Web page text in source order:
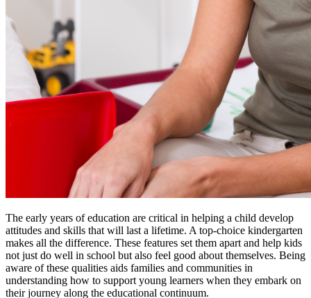
The early years of education are critical in helping a child develop
attitudes and skills that will last a lifetime. A top-choice kindergarten
makes all the difference. These features set them apart and help kids
not just do well in school but also feel good about themselves. Being
aware of these qualities aids families and communities in
understanding how to support young learners when they embark on
their journey along the educational continuum.